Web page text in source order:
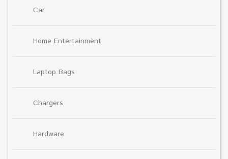
Car
Home Entertainment
Laptop Bags
Chargers
Hardware